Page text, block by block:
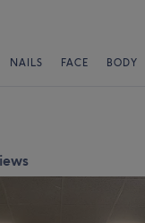
NAILS FACE BODY